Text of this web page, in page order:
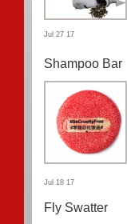
Jul 27 17
Shampoo Bar
Jul 18 17
Fly Swatter